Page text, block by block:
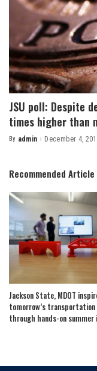
JSU poll: Despite
times higher than
Posted
By admin December 4,
Recommended Article
Jackson State, MDOT
tomorrow’s transportation
through hands-on